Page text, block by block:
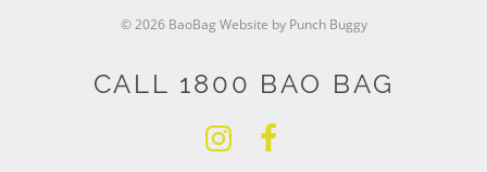
© 2026 BaoBag Website by Punch Buggy
CALL 1800 BAO BAG